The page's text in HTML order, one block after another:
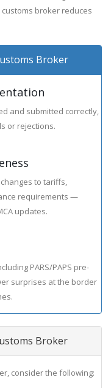
broker reduces
Broker
and submitted correctly,
or rejections.
to tariffs,
requirements —
updates.
PARS/PAPS pre-
surprises at the border
Broker
consider the following: